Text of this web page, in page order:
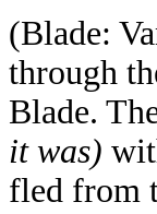
(Blade:
through
Blade.
it was)
fled from